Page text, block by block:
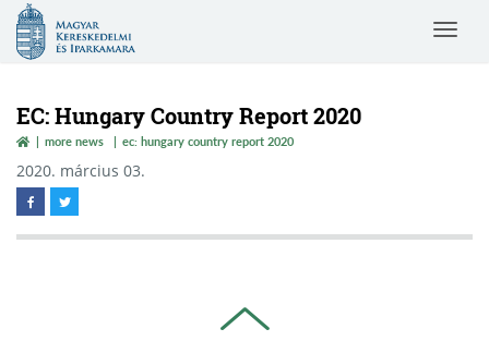
Magyar
Kereskedelmi
és
Toggle
EC: Hungary Country Report 2020
more news ec: hungary country report 2020
2020. március 03.